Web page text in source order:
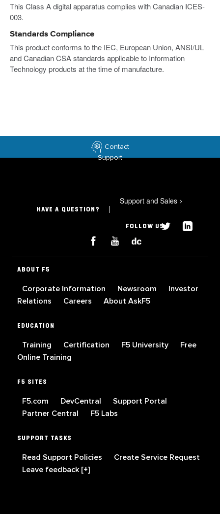
This Class A digital apparatus complies with Canadian ICES-
003.
Standards Compliance
This product conforms to the IEC, European Union, ANSI/UL
and Canadian CSA standards applicable to Information
Technology products at the time of manufacture.
Contact
Support
HAVE A QUESTION?
Support and Sales >
FOLLOW US
ABOUT F5
Corporate Information Newsroom
Investor
Relations
Careers About AskF5
EDUCATION
Training Certification F5 University
Free
Online Training
F5 SITES
F5.com DevCentral
Support Portal
Partner Central
F5 Labs
SUPPORT TASKS
Read Support Policies
Create Service Request
Leave feedback [+]